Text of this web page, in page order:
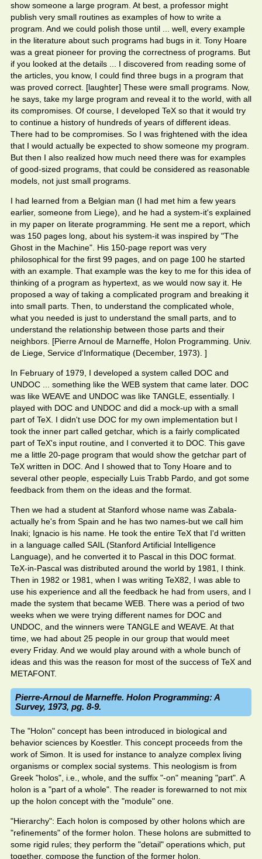
show someone a large program. At best, a professor might
publish very small routines as examples of how to write a
program. And we could polish those until ... well, every example
in the literature about such programs had bugs in it. Tony Hoare
was a great pioneer for proving the correctness of programs. But
if you looked at the details ... I discovered from reading some of
the articles, you know, I could find three bugs in a program that
was proved correct. [laughter] These were small programs. Now,
he says, take my large program and reveal it to the world, with all
its compromises. Of course, I developed TeX so that it would try
to continue a history of hundreds of years of different ideas.
There had to be compromises. So I was frightened with the idea
that I would actually be expected to show someone my program.
But then I also realized how much need there was for examples
of good-sized programs, that could be considered as reasonable
models, not just small programs.
I had learned from a Belgian man (I had met him a few years
earlier, someone from Liege), and he had a system-it's explained
in my paper on literate programming. He sent me a report, which
was 150 pages long, about his system-it was inspired by "The
Ghost in the Machine". His 150-page report was very
philosophical for the first 99 pages, and on page 100 he started
with an example. That example was the key to me for this idea of
thinking of a program as hypertext, as we would now say it. He
proposed a way of taking a complicated program and breaking it
into small parts. Then, to understand the complicated whole,
what you needed is just to understand the small parts, and to
understand the relationship between those parts and their
neighbors. [Pierre Arnoul de Marneffe, Holon Programming. Univ.
de Liege, Service d'Informatique (December, 1973). ]
In February of 1979, I developed a system called DOC and
UNDOC ... something like the WEB system that came later. DOC
was like WEAVE and UNDOC was like TANGLE, essentially. I
played with DOC and UNDOC and did a mock-up with a small
part of TeX. I didn't use DOC for my own implementation but I
took the inner part called getchar, which is a fairly complicated
part of TeX's input routine, and I converted it to DOC. This gave
me a little 20-page program that would show the getchar part of
TeX written in DOC. And I showed that to Tony Hoare and to
several other people, especially Luis Trabb Pardo, and got some
feedback from them on the ideas and the format.
Then we had a student at Stanford whose name was Zabala-
actually he's from Spain and he has two names-but we call him
Inaki; Ignacio is his name. He took the entire TeX that I'd written
in a language called SAIL (Stanford Artificial Intelligence
Language), and he converted it to Pascal in this DOC format.
TeX-in-Pascal was distributed around the world by 1981, I think.
Then in 1982 or 1981, when I was writing TeX82, I was able to
use his experience and all the feedback he had from users, and I
made the system that became WEB. There was a period of two
weeks when we were trying different names for DOC and
UNDOC, and the winners were TANGLE and WEAVE. At that
time, we had about 25 people in our group that would meet
every Friday. And we would play around with a whole bunch of
ideas and this was the reason for most of the success of TeX and
METAFONT.
Pierre-Arnoul de Marneffe. Holon Programming: A
Survey, 1973, pg. 8-9.
The "Holon" concept has been introduced in biological and
behavior sciences by Koestler. This concept proceeds from the
work of Simon. It is used for instance to analyze complex living
organisms or complex social systems. This neologism is from
Greek "holos", i.e., whole, and the suffix "-on" meaning "part". A
holon is a "part of a whole". The reader is forewarned to not mix
up the holon concept with the "module" one.
"Hierarchy": Each holon is composed by other holons which are
"refinements" of the former holon. These holons are submitted to
some rigid rules; they perform the "detail" operations which, put
together, compose the function of the former holon.